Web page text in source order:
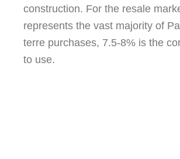
construction. For the resale
represents the vast majority of
terre purchases, 7.5-8% is the
to use.